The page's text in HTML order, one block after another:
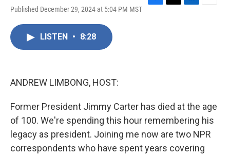
Published December 29, 2024 at 5:04 PM MST
LISTEN • 8:28
ANDREW LIMBONG, HOST:
Former President Jimmy Carter has died at the age
of 100. We're spending this hour remembering his
legacy as president. Joining me now are two NPR
correspondents who have spent years covering